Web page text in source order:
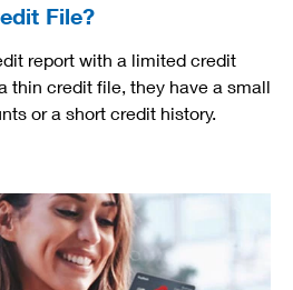
File?
report with a limited credit
thin credit file, they have a small
or a short credit history.